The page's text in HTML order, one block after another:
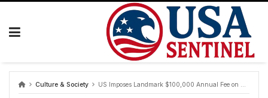
Skip
Culture & Society US Imposes Landmark $100,000 Annual Fee on H-1B Visas, Reshaping Skilled Worker Landscape